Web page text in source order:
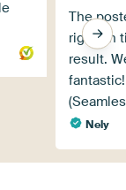
The
right on
result.
Nely